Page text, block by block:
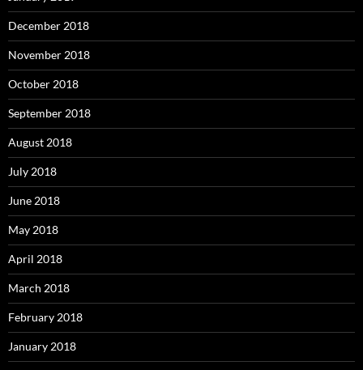
December 2018
November 2018
October 2018
September 2018
August 2018
July 2018
June 2018
May 2018
April 2018
March 2018
February 2018
January 2018